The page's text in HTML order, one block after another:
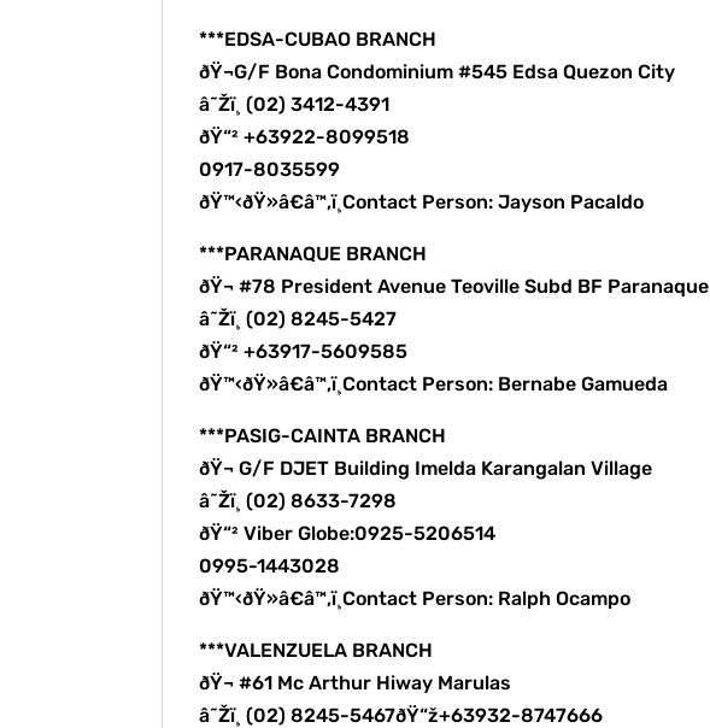
***EDSA-CUBAO BRANCH
ðŸ¬G/F Bona Condominium #545 Edsa Quezon City
â˜Žï¸ (02) 3412-4391
ðŸ“² +63922-8099518
0917-8035599
ðŸ™‹ðŸ»â€â™‚ï¸Contact Person: Jayson Pacaldo
***PARANAQUE BRANCH
ðŸ¬ #78 President Avenue Teoville Subd BF Paranaque
â˜Žï¸ (02) 8245-5427
ðŸ“² +63917-5609585
ðŸ™‹ðŸ»â€â™‚ï¸Contact Person: Bernabe Gamueda
***PASIG-CAINTA BRANCH
ðŸ¬ G/F DJET Building Imelda Karangalan Village
â˜Žï¸ (02) 8633-7298
ðŸ“² Viber Globe:0925-5206514
0995-1443028
ðŸ™‹ðŸ»â€â™‚ï¸Contact Person: Ralph Ocampo
***VALENZUELA BRANCH
ðŸ¬ #61 Mc Arthur Hiway Marulas
â˜Žï¸ (02) 8245-5467ðŸ“ž+63932-8747666